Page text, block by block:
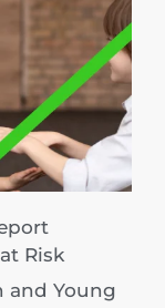
Risk
and Young